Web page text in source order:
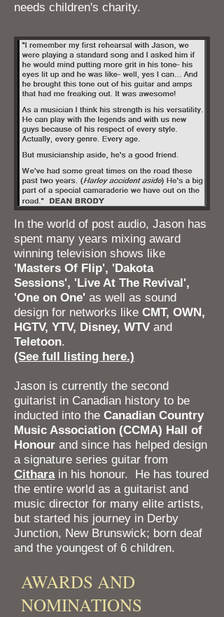
needs children's charity.
AWARDS AND
NOMINATIONS
In the world of post audio, Jason has
spent many years mixing award
winning television shows like
'Masters Of Flip', 'Dakota
Sessions', 'Live At The Revival',
'One on One' as well as sound
design for networks like CMT, OWN,
HGTV, YTV, Disney, WTV and
Teletoon.
(See full listing here.)
Jason is currently the second
guitarist in Canadian history to be
inducted into the Canadian Country
Music Association (CCMA) Hall of
Honour and since has helped design
a signature series guitar from
Citharain his honour. He has toured
the entire world as a guitarist and
music director for many elite artists,
but started his journey in Derby
Junction, New Brunswick; born deaf
and the youngest of 6 children.